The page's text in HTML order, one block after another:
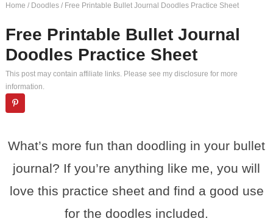
Home / Doodles /Free Printable Bullet Journal Doodles Practice Sheet
Free Printable Bullet Journal
Doodles Practice Sheet
This post may contain affiliate links. Please see my disclosure for more
information.
What’s more fun than doodling in your bullet
journal? If you’re anything like me, you will
love this practice sheet and find a good use
for the doodles included.